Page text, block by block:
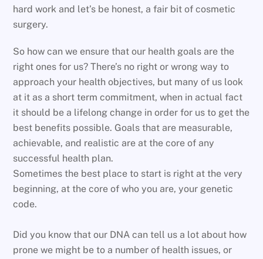
hard work and let’s be honest, a fair bit of cosmetic
surgery.
So how can we ensure that our health goals are the
right ones for us? There’s no right or wrong way to
approach your health objectives, but many of us look
at it as a short term commitment, when in actual fact
it should be a lifelong change in order for us to get the
best benefits possible. Goals that are measurable,
achievable, and realistic are at the core of any
successful health plan.
Sometimes the best place to start is right at the very
beginning, at the core of who you are, your genetic
code.
Did you know that our DNA can tell us a lot about how
prone we might be to a number of health issues, or